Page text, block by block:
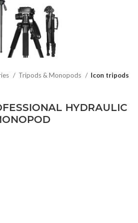
Tripods & Monopods Icon tripods
HYDRAULIC